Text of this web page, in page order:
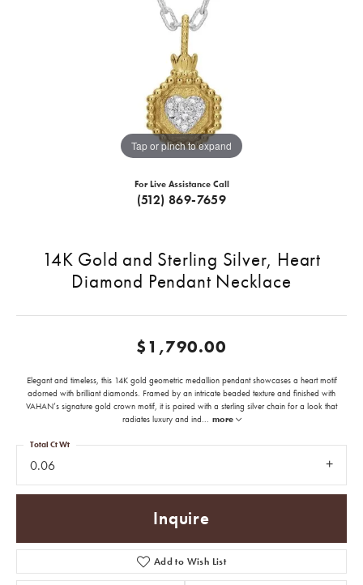
Tap or pinch to expand
For Live Assistance Call
(512) 869-7659
14K Gold and Sterling Silver, Heart
Diamond Pendant Necklace
$1,790.00
Elegant and timeless, this 14K gold geometric medallion pendant showcases a heart motif
adorned with brilliant diamonds. Framed by an intricate beaded texture and finished with
VAHAN’s signature gold crown motif, it is paired with a sterling silver chain for a look that
radiates luxury and ind... more
0.06
Total Ct Wt
Inquire
Add to Wish List